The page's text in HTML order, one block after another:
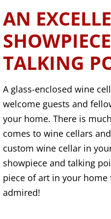
AN
TALKING
A glass-enclosed wine
welcome guests and
your home. There is
comes to wine cellars
custom wine cellar in
showpiece and talking
piece of art in your home
admired!